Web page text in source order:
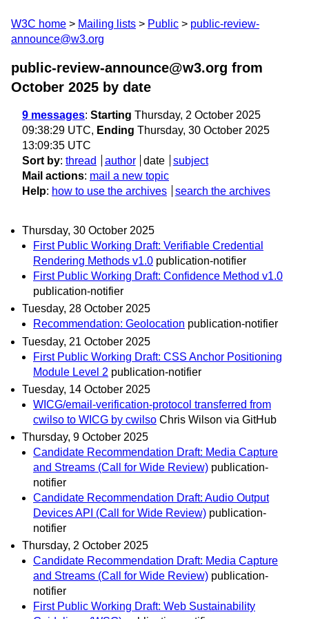
W3C home Mailing lists Public
public-review-
announce@w3.org
public-review-announce@w3.org from
October 2025 by date
9 messages: Starting Thursday, 2 October 2025
09:38:29 UTC, Ending Thursday, 30 October 2025
13:09:35 UTC
Sort by: thread author date
subject
Mail actions: mail a new topic
Help: how to use the archives search the archives
Thursday, 30 October 2025
First Public Working Draft: Verifiable Credential
Rendering Methods v1.0 publication-notifier
First Public Working Draft: Confidence Method v1.0
publication-notifier
Tuesday, 28 October 2025
Recommendation: Geolocation publication-notifier
Tuesday, 21 October 2025
First Public Working Draft: CSS Anchor Positioning
Module Level 2 publication-notifier
Tuesday, 14 October 2025
WICG/email-verification-protocol transferred from
cwilso to WICG by cwilso Chris Wilson via GitHub
Thursday, 9 October 2025
Candidate Recommendation Draft: Media Capture
and Streams (Call for Wide Review) publication-
notifier
Candidate Recommendation Draft: Audio Output
Devices API (Call for Wide Review) publication-
notifier
Thursday, 2 October 2025
Candidate Recommendation Draft: Media Capture
and Streams (Call for Wide Review) publication-
notifier
First Public Working Draft: Web Sustainability